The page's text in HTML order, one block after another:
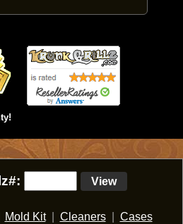
View
Mold Kit| Cleaners| Cases